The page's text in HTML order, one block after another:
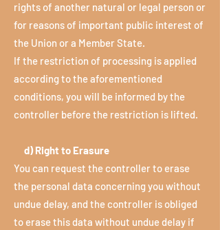
rights of another natural or legal person or
for reasons of important public interest of
the Union or a Member State.
If the restriction of processing is applied
according to the aforementioned
conditions, you will be informed by the
controller before the restriction is lifted.
d) Right to Erasure
You can request the controller to erase
the personal data concerning you without
undue delay, and the controller is obliged
to erase this data without undue delay if